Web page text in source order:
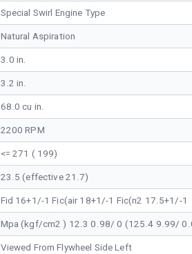
Special Swirl Engine Type
Natural Aspiration
3.0 in.
3.2 in.
68.0 cu in.
2200 RPM
<= 271 ( 199)
23.5 (effective 21.7)
Fid 16+1/-1 Fic(air 18+1/-1 Fic(n2 17.5+1/-1
Mpa (kgf/cm2 ) 12.3 0.98/ 0 (125.4 9.99/
Viewed From Flywheel Side Left